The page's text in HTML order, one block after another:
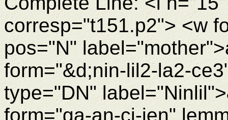
corresp="t151.p2"> <w
pos="N"
form="&d;nin-lil2-la2-
type="DN"
form="ga-an-ci-jen"